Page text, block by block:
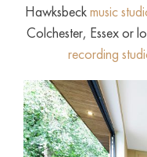
Hawksbeckmusic
Colchester, Essex or
recording